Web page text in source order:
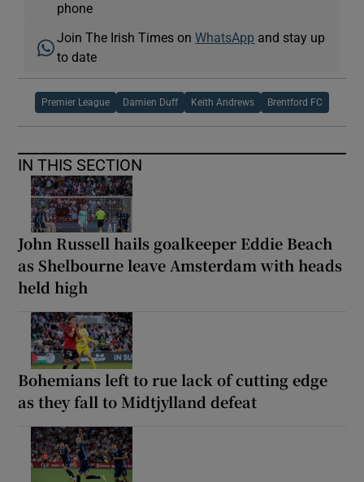
phone
Join The Irish Times onWhatsApp and stay up
to date
Premier League Damien Duff Keith Andrews Brentford FC
IN THIS SECTION
John Russell hails goalkeeper Eddie Beach
as Shelbourne leave Amsterdam with heads
held high
Bohemians left to rue lack of cutting edge
as they fall to Midtjylland defeat